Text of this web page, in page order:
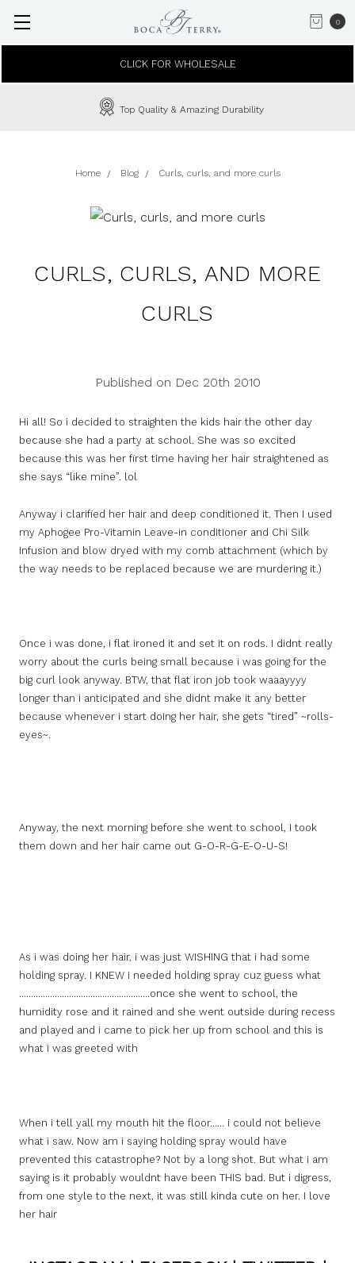
0
CLICK FOR WHOLESALE
Top Quality & Amazing Durability
Home Blog Curls, curls, and more curls
CURLS, CURLS, AND MORE
CURLS
Published on Dec 20th 2010
Hi all! So i decided to straighten the kids hair the other day
because she had a party at school. She was so excited
because this was her first time having her hair straightened as
she says “like mine”. lol
Anyway i clarified her hair and deep conditioned it. Then I used
my Aphogee Pro-Vitamin Leave-in conditioner and Chi Silk
Infusion and blow dryed with my comb attachment (which by
the way needs to be replaced because we are murdering it.)
Once i was done, i flat ironed it and set it on rods. I didnt really
worry about the curls being small because i was going for the
big curl look anyway. BTW, that flat iron job took waaayyyy
longer than i anticipated and she didnt make it any better
because whenever i start doing her hair, she gets “tired” ~rolls-
eyes~.
Anyway, the next morning before she went to school, I took
them down and her hair came out G-O-R-G-E-O-U-S!
As i was doing her hair, i was just WISHING that i had some
holding spray. I KNEW i needed holding spray cuz guess what
……………………………………………….once she went to school, the
humidity rose and it rained and she went outside during recess
and played and i came to pick her up from school and this is
what i was greeted with
When i tell yall my mouth hit the floor…… i could not believe
what i saw. Now am i saying holding spray would have
prevented this catastrophe? Not by a long shot. But what i am
saying is it probably wouldnt have been THIS bad. But i digress,
from one style to the next, it was still kinda cute on her. I love
her hair